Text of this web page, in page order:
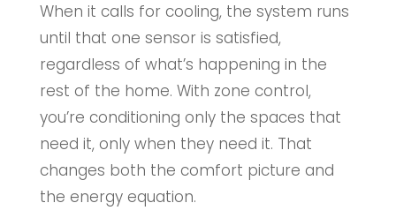
When it calls for cooling, the system runs
until that one sensor is satisfied,
regardless of what’s happening in the
rest of the home. With zone control,
you’re conditioning only the spaces that
need it, only when they need it. That
changes both the comfort picture and
the energy equation.